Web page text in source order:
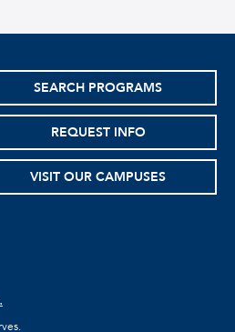
SEARCH PROGRAMS
REQUEST INFO
VISIT OUR CAMPUSES